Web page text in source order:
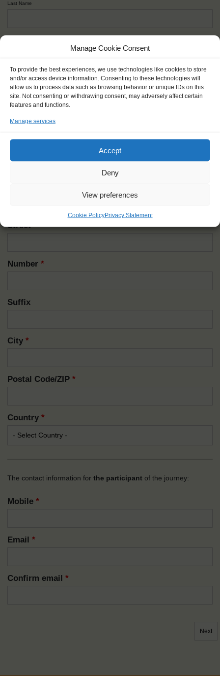
Manage Cookie Consent
To provide the best experiences, we use technologies like cookies to store
and/or access device information. Consenting to these technologies will
allow us to process data such as browsing behavior or unique IDs on this
site. Not consenting or withdrawing consent, may adversely affect certain
features and functions.
Manage services
Accept
Deny
View preferences
Cookie PolicyPrivacy Statement
Last Name
Nick name*
How you like to be addressed
Street*
Number *
Suffix
City *
Postal Code/ZIP *
Country *
The contact information for the participant of the journey:
Mobile *
Email *
Confirm email *